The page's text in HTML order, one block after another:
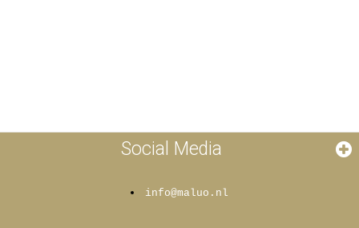
Social Media
info@maluo.nl